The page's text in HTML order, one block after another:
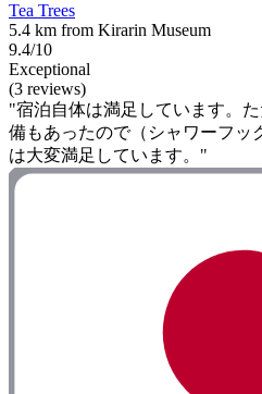
Tea Trees
5.4 km from Kirarin Museum
9.4/10
Exceptional
(3 reviews)
"宿泊自体は満足しています。
備もあったので（シャワーフッ
は大変満足しています。"